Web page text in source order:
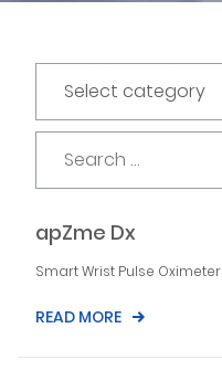
apZme Dx
Smart Wrist Pulse Oximeter
READ MORE